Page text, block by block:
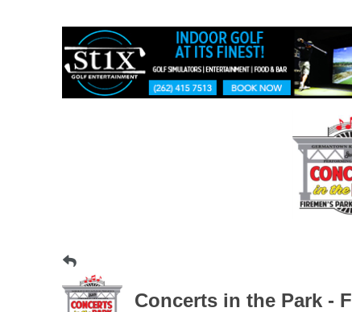
Concerts in the Park -